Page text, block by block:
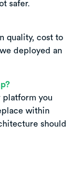
safer.
quality, cost to
deployed an
platform you
within
should